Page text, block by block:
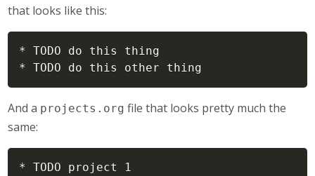
that looks like this:
* TODO do this thing
* TODO do this other thing
And a projects.org file that looks pretty much the
same:
* TODO project 1